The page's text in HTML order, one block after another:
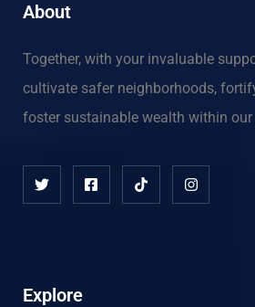
About
Together, with your invaluable
cultivate safer neighborhoods,
foster sustainable wealth within our
Explore